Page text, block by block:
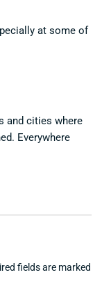
at some of
and cities where
Everywhere
fields are marked